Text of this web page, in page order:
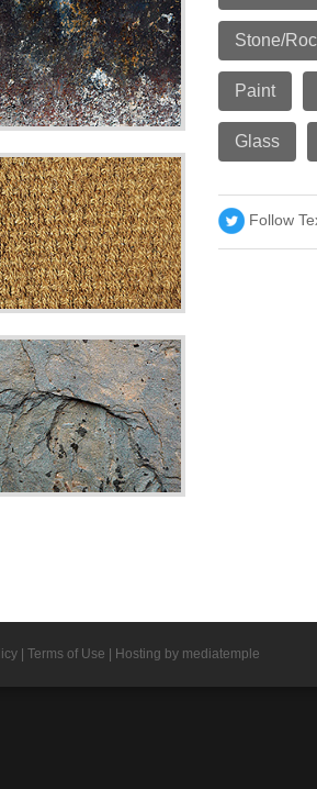
Stone/
Paint
Glass
Follow
|Terms of Use | Hosting by mediatemple